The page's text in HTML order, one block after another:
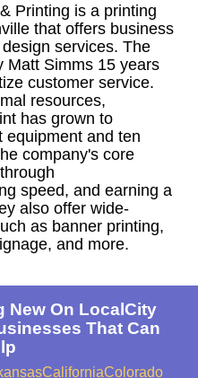
Printing is a printing
that offers business
services. The
Matt Simms 15 years
customer service.
resources,
has grown to
equipment and ten
company's core
speed, and earning a
also offer wide-
as banner printing,
and more.
New On LocalCity
That Can
CaliforniaColorado